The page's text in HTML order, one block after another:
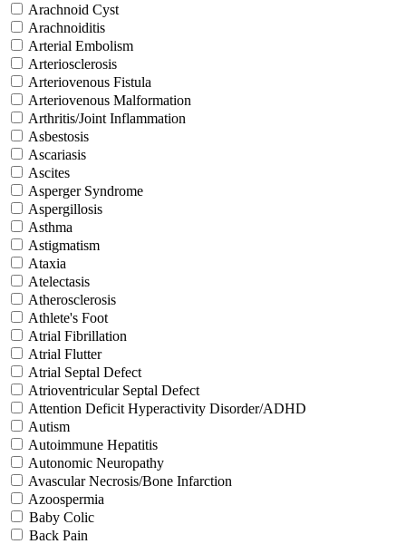
Arachnoid Cyst
Arachnoiditis
Arterial Embolism
Arteriosclerosis
Arteriovenous Fistula
Arteriovenous Malformation
Arthritis/Joint Inflammation
Asbestosis
Ascariasis
Ascites
Asperger Syndrome
Aspergillosis
Asthma
Astigmatism
Ataxia
Atelectasis
Atherosclerosis
Athlete's Foot
Atrial Fibrillation
Atrial Flutter
Atrial Septal Defect
Atrioventricular Septal Defect
Attention Deficit Hyperactivity Disorder/ADHD
Autism
Autoimmune Hepatitis
Autonomic Neuropathy
Avascular Necrosis/Bone Infarction
Azoospermia
Baby Colic
Back Pain